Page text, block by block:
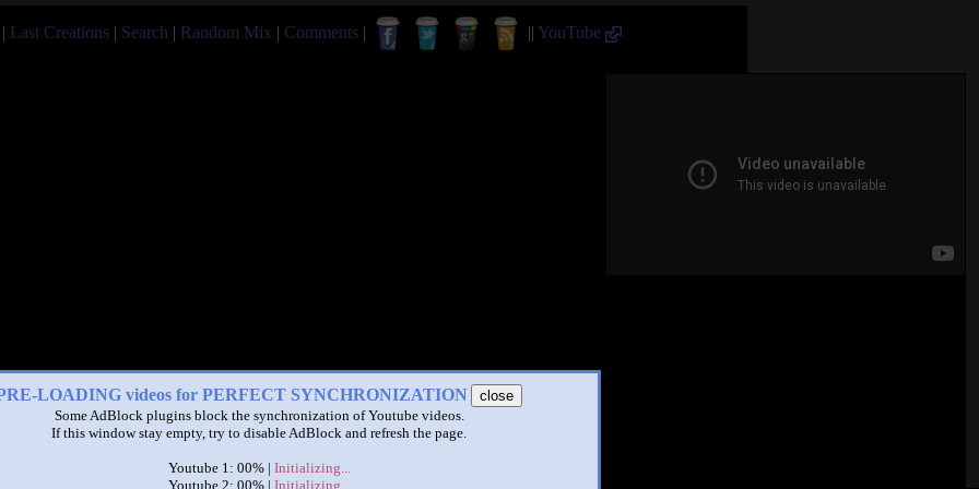
| Last Creations | Search | Random Mix | Comments | || YouTube
LOADING videos for PERFECT SYNCHRONIZATION
close
Some AdBlock plugins block the synchronization of Youtube videos.
If this window stay empty, try to disable AdBlock and refresh the page.
Youtube 1: 00% | Initializing...
Youtube 2: 00% | Initializing...